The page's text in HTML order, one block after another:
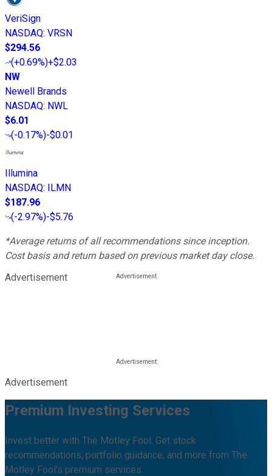
VeriSign
NASDAQ: VRSN
$294.56
(+0.69%)+$2.03
NW
Newell Brands
NASDAQ: NWL
$6.01
(-0.17%)-$0.01
Illumina
NASDAQ: ILMN
$187.96
(-2.97%)-$5.76
*Average returns of all recommendations since inception.
Cost basis and return based on previous market day close.
Advertisement
Advertisement
Premium Investing Services
Invest better with The Motley Fool. Get stock
recommendations, portfolio guidance, and more from The
Motley Fool's premium services.